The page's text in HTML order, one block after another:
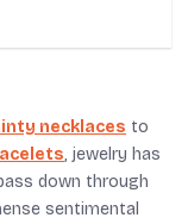
necklaces to
, jewelry has
down through
sentimental